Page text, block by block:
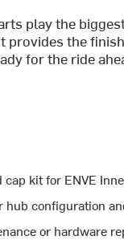
play the
provides the
for the ride
cap kit for ENVE
hub configuration
or hardware